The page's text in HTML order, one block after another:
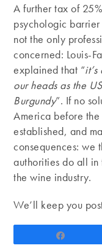
A further tax of
psychologic
not the only
concerned: Louis-
explained that “
our heads as the
Burgundy”. If no
America before the
established, and
consequences: we
authorities do all
the wine industry.
We’ll keep you